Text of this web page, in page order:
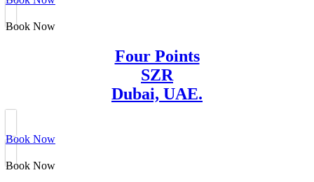
Book Now
Four Points
SZR
Dubai, UAE.
Book Now
Book Now